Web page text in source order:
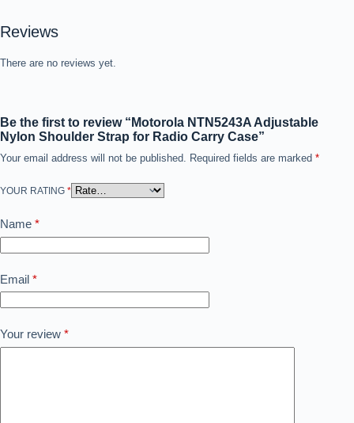
Reviews
There are no reviews yet.
Be the first to review “Motorola NTN5243A Adjustable
Nylon Shoulder Strap for Radio Carry Case”
Your email address will not be published. Required fields are marked *
YOUR RATING *
Name *
Email *
Your review *